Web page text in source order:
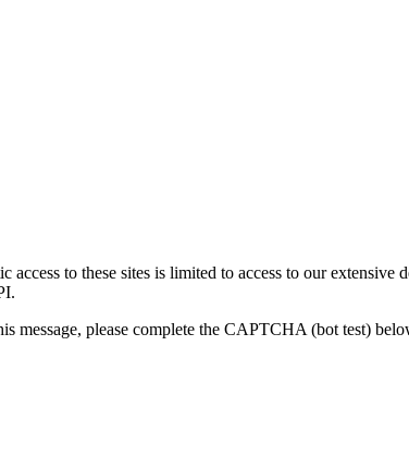
to these sites is limited to access to our extensive
message, please complete the CAPTCHA (bot test)